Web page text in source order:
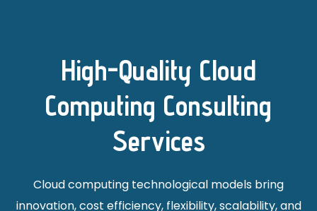
High-Quality Cloud
Computing Consulting
Services
Cloud computing technological models bring
innovation, cost efficiency, flexibility, scalability, and